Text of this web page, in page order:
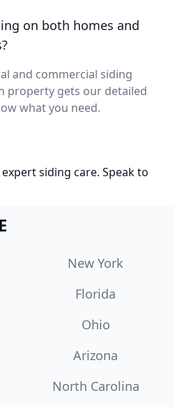
on both homes and
and commercial siding
property gets our detailed
what you need.
siding care. Speak to
New York
Florida
Ohio
Arizona
North Carolina